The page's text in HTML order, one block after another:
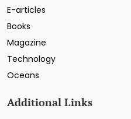
E-articles
Books
Magazine
Technology
Oceans
Additional Links